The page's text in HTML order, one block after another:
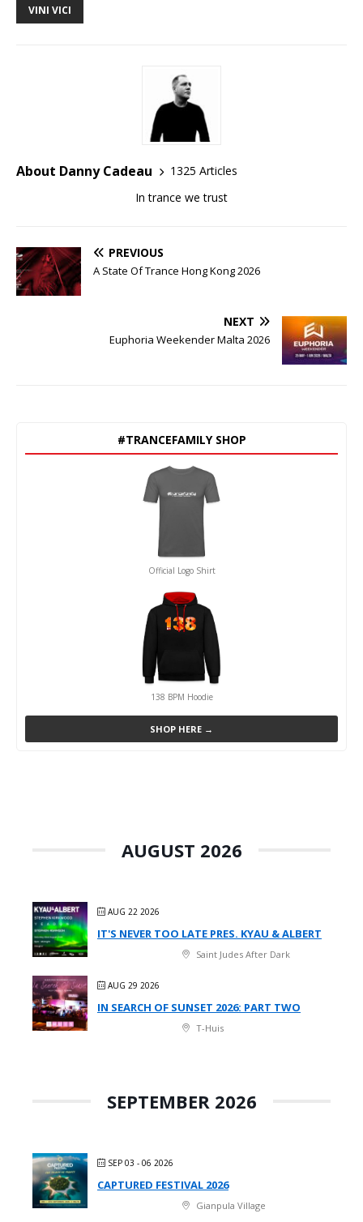
VINI VICI
About Danny Cadeau
1325 Articles
In trance we trust
PREVIOUS
A State Of Trance Hong Kong 2026
NEXT
Euphoria Weekender Malta 2026
#TRANCEFAMILY SHOP
Official Logo Shirt
138 BPM Hoodie
SHOP HERE →
AUGUST 2026
AUG 22 2026
IT'S NEVER TOO LATE PRES. KYAU & ALBERT
Saint Judes After Dark
AUG 29 2026
IN SEARCH OF SUNSET 2026: PART TWO
T-Huis
SEPTEMBER 2026
SEP 03 - 06 2026
CAPTURED FESTIVAL 2026
Gianpula Village